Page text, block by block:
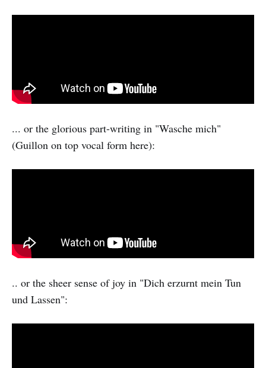
... or the glorious part-writing in "Wasche mich"
(Guillon on top vocal form here):
.. or the sheer sense of joy in "Dich erzurnt mein Tun
und Lassen":